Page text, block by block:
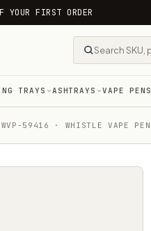
YOUR FIRST ORDER
TRAYS ASHTRAYS VAPE PENS
59416 · WHISTLE VAPE PEN